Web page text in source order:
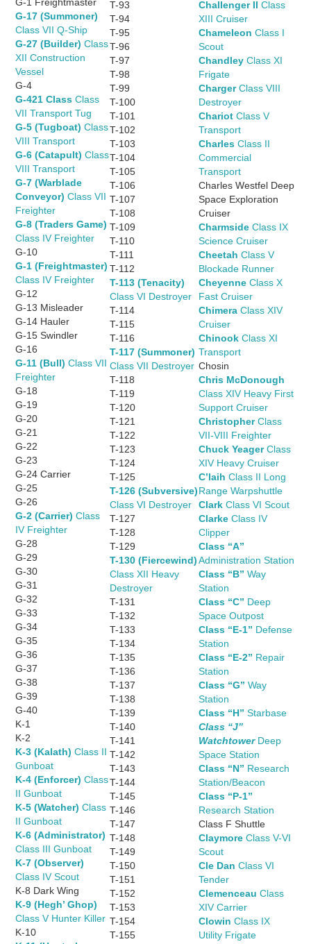
G-1 Freightmaster
G-17 (Summoner)
Class VII Q-Ship
G-27 (Builder) Class
XII Construction
Vessel
G-4
G-421 Class Class
VII Transport Tug
G-5 (Tugboat) Class
VIII Transport
G-6 (Catapult) Class
VIII Transport
G-7 (Warblade
Conveyor) Class VII
Freighter
G-8 (Traders Game)
Class IV Freighter
G-10
G-1 (Freightmaster)
Class IV Freighter
G-12
G-13 Misleader
G-14 Hauler
G-15 Swindler
G-16
G-11 (Bull) Class VII
Freighter
G-18
G-19
G-20
G-21
G-22
G-23
G-24 Carrier
G-25
G-26
G-2 (Carrier) Class
IV Freighter
G-28
G-29
G-30
G-31
G-32
G-33
G-34
G-35
G-36
G-37
G-38
G-39
G-40
K-1
K-2
K-3 (Kalath) Class II
Gunboat
K-4 (Enforcer) Class
II Gunboat
K-5 (Watcher) Class
II Gunboat
K-6 (Administrator)
Class III Gunboat
K-7 (Observer)
Class IV Scout
K-8 Dark Wing
K-9 (Hegh’ Ghop)
Class V Hunter Killer
K-10
T-93
T-94
T-95
T-96
T-97
T-98
T-99
T-100
T-101
T-102
T-103
T-104
T-105
T-106
T-107
T-108
T-109
T-110
T-111
T-112
T-113 (Tenacity)
Class VI Destroyer
T-114
T-115
T-116
T-117 (Summoner)
Class VII Destroyer
T-118
T-119
T-120
T-121
T-122
T-123
T-124
T-125
T-126 (Subversive)
Class VI Destroyer
T-127
T-128
T-129
T-130 (Fiercewind)
Class XII Heavy
Destroyer
T-131
T-132
T-133
T-134
T-135
T-136
T-137
T-138
T-139
T-140
T-141
T-142
T-143
T-144
T-145
T-146
T-147
T-148
T-149
T-150
T-151
T-152
T-153
T-154
T-155
Challenger II Class
XIII Cruiser
Chameleon Class I
Scout
Chandley Class XI
Frigate
ChargerClass VIII
Destroyer
Chariot Class V
Transport
Charles Class II
Commercial
Transport
Charles Westfel Deep
Space Exploration
Cruiser
Charmside Class IX
Science Cruiser
Cheetah Class V
Blockade Runner
Cheyenne Class X
Fast Cruiser
Chimera Class XIV
Cruiser
Chinook Class XI
Transport
Chosin
Chris McDonough
Class XIV Heavy First
Support Cruiser
ChristopherClass
VII-VIII Freighter
Chuck YeagerClass
XIV Heavy Cruiser
C’laih Class II Long
Range Warpshuttle
Clark Class VI Scout
Clarke Class IV
Clipper
Class “A”
Administration Station
Class “B” Way
Station
Class “C” Deep
Space Outpost
Class “E-1” Defense
Station
Class “E-2” Repair
Station
Class “G” Way
Station
Class “H” Starbase
Class “J”
WatchtowerDeep
Space Station
Class “N” Research
Station/Beacon
Class “P-1”
Research Station
Class F Shuttle
Claymore Class V-VI
Scout
Cle Dan Class VI
Tender
Clemenceau Class
XIV Carrier
Clowin Class IX
Utility Frigate